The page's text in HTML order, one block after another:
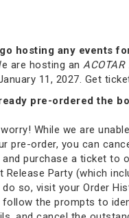
hosting any events
are hosting an ACOTAR
11, 2027. Get
pre-ordered the
While we are
pre-order, you can
purchase a ticket to
Release Party (which
do so, visit your Order
follow the prompts to